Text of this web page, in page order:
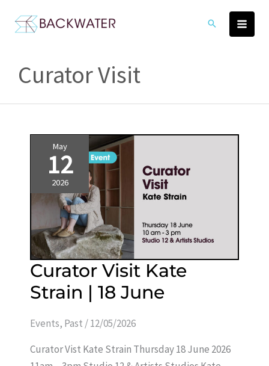
Curator Visit
May
12
2026
Curator Visit Kate
Strain | 18 June
Events, Past /12/05/2026
Curator Vist Kate Strain Thursday 18 June 2026
Curator
Visit
Kate
Strain
|